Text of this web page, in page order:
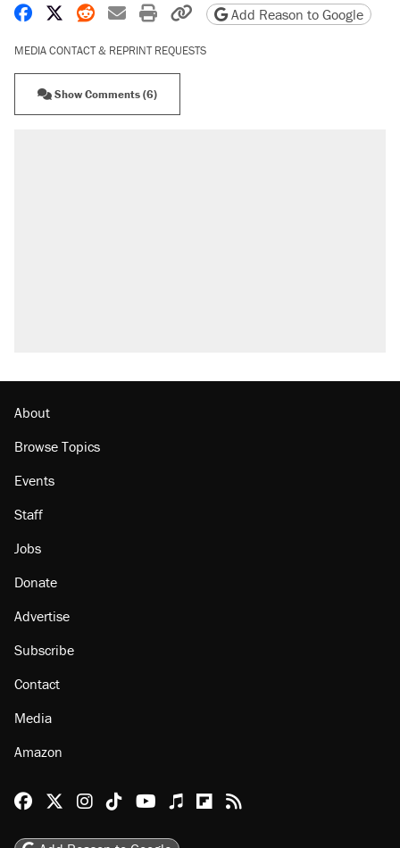
Share on Facebook
Share on X
Share on Reddit
Share by email
Print friendly version
Copy page URL
Add Reason to Google
MEDIA CONTACT & REPRINT REQUESTS
Show Comments (6)
About
Browse Topics
Events
Staff
Jobs
Donate
Advertise
Subscribe
Contact
Media
Amazon
Reason Facebook
@reason on X
Reason Instagram
Reason TikTok
Reason Youtube
Apple Podcasts
Reason on Flipboard
Reason RSS